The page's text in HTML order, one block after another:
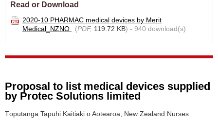
Read or Download
2020-10 PHARMAC medical devices by Merit
Medical_NZNO
(PDF, 119.72 KB) - 940 download(s)
Proposal to list medical devices supplied
by Protec Solutions limited
Tōpūtanga Tapuhi Kaitiaki o Aotearoa, New Zealand Nurses